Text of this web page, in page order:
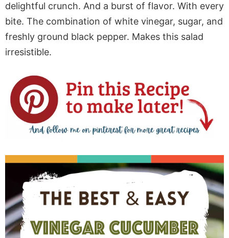
delightful crunch. And a burst of flavor. With every
bite. The combination of white vinegar, sugar, and
freshly ground black pepper. Makes this salad
irresistible.